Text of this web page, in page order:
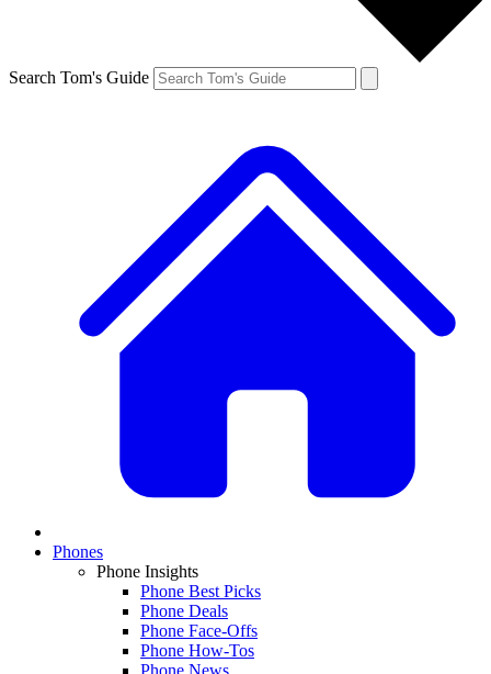
Search Tom's Guide
Phones
Phone Insights
Phone Best Picks
Phone Deals
Phone Face-Offs
Phone How-Tos
Phone News